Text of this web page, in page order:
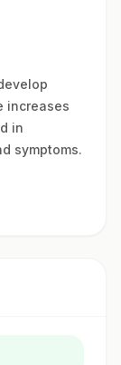
increases
in
symptoms.